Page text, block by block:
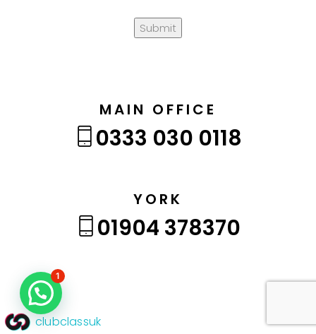
Submit
MAIN OFFICE
0333 030 0118
YORK
01904 378370
clubclassuk
1